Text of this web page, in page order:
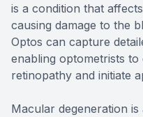
is a condition that
causing damage to the
Optos can capture
enabling optometrists to
retinopathy and initiate
Macular degeneration